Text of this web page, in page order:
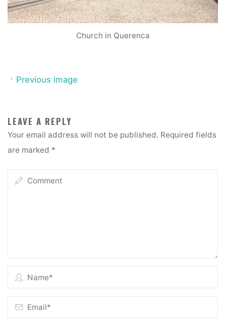
Church in Querenca
Previous image
LEAVE A REPLY
Your email address will not be published. Required fields
are marked *